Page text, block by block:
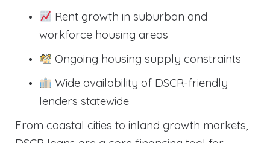
Rent growth in suburban and
workforce housing areas
Ongoing housing supply constraints
Wide availability of DSCR-friendly
lenders statewide
From coastal cities to inland growth markets,